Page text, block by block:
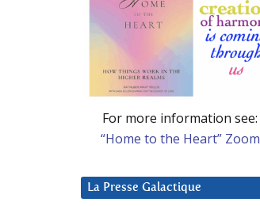
For more information see:
“Home to the Heart” Zoom
La Presse Galactique